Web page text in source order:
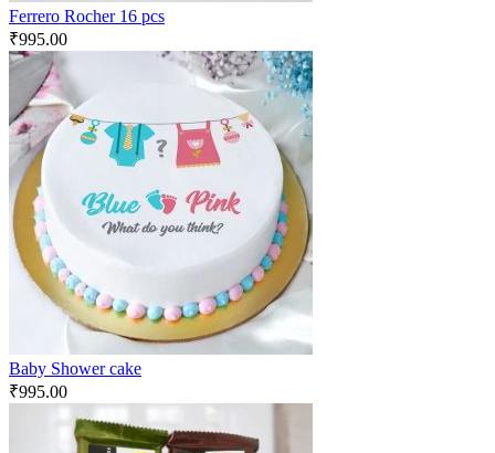
Ferrero Rocher 16 pcs
₹995.00
Baby Shower cake
₹995.00